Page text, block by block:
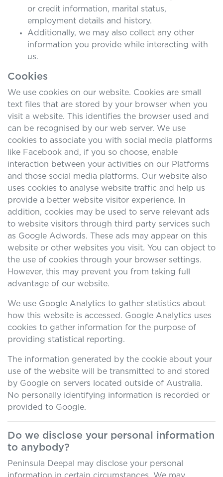
or credit information, marital status,
employment details and history.
Additionally, we may also collect any other
information you provide while interacting with
us.
Cookies
We use cookies on our website. Cookies are small
text files that are stored by your browser when you
visit a website. This identifies the browser used and
can be recognised by our web server. We use
cookies to associate you with social media platforms
like Facebook and, if you so choose, enable
interaction between your activities on our Platforms
and those social media platforms. Our website also
uses cookies to analyse website traffic and help us
provide a better website visitor experience. In
addition, cookies may be used to serve relevant ads
to website visitors through third party services such
as Google Adwords. These ads may appear on this
website or other websites you visit. You can object to
the use of cookies through your browser settings.
However, this may prevent you from taking full
advantage of our website.
We use Google Analytics to gather statistics about
how this website is accessed. Google Analytics uses
cookies to gather information for the purpose of
providing statistical reporting.
The information generated by the cookie about your
use of the website will be transmitted to and stored
by Google on servers located outside of Australia.
No personally identifying information is recorded or
provided to Google.
Do we disclose your personal information
to anybody?
Peninsula Deepal
may disclose your personal